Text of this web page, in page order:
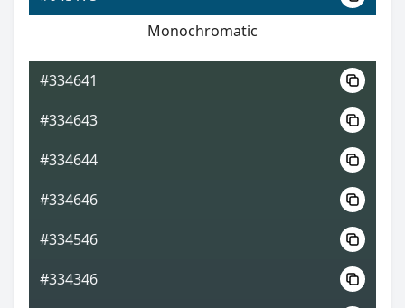
Monochromatic
#334641
#334643
#334644
#334646
#334546
#334346